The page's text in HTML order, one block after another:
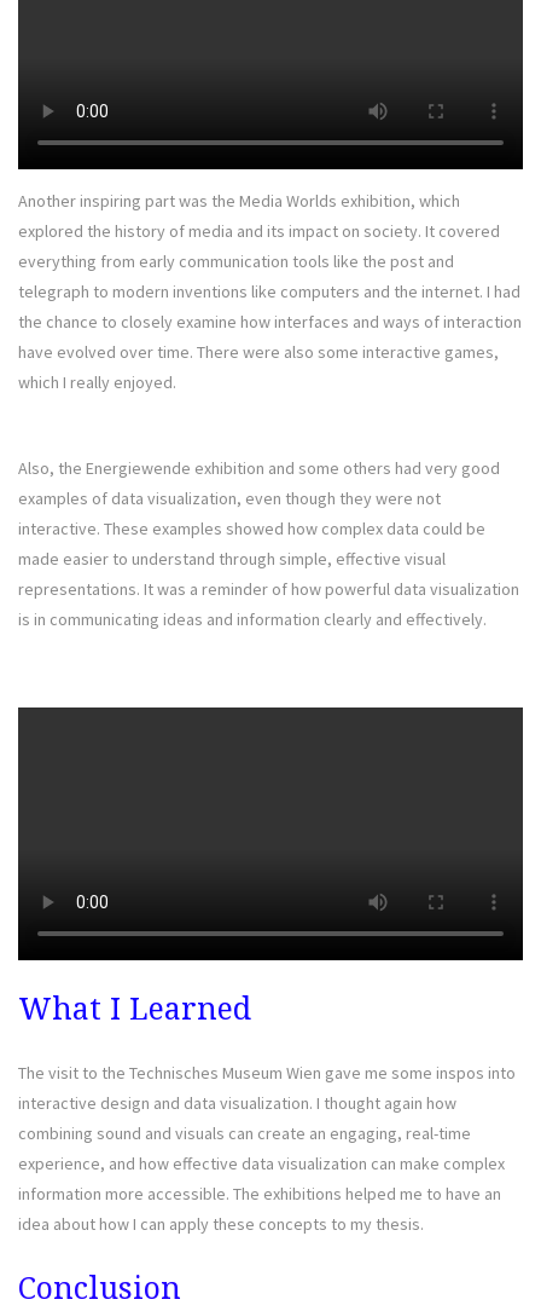
Another inspiring part was the Media Worlds exhibition, which
explored the history of media and its impact on society. It covered
everything from early communication tools like the post and
telegraph to modern inventions like computers and the internet. I had
the chance to closely examine how interfaces and ways of interaction
have evolved over time. There were also some interactive games,
which I really enjoyed.
Also, the Energiewende exhibition and some others had very good
examples of data visualization, even though they were not
interactive. These examples showed how complex data could be
made easier to understand through simple, effective visual
representations. It was a reminder of how powerful data visualization
is in communicating ideas and information clearly and effectively.
What I Learned
The visit to the Technisches Museum Wien gave me some inspos into
interactive design and data visualization. I thought again how
combining sound and visuals can create an engaging, real-time
experience, and how effective data visualization can make complex
information more accessible. The exhibitions helped me to have an
idea about how I can apply these concepts to my thesis.
Conclusion